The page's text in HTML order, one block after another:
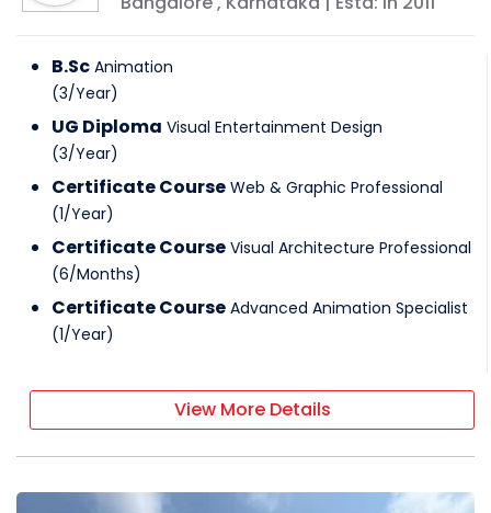
B.Sc Animation
(3/Year)
UG Diploma Visual Entertainment Design
(3/Year)
Certificate Course Web & Graphic Professional
(1/Year)
Certificate Course Visual Architecture Professional
(6/Months)
Certificate Course Advanced Animation Specialist
(1/Year)
View More Details